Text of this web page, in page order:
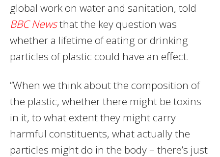
global work on water and sanitation, told
BBC Newsthat the key question was
whether a lifetime of eating or drinking
particles of plastic could have an effect.
“When we think about the composition of
the plastic, whether there might be toxins
in it, to what extent they might carry
harmful constituents, what actually the
particles might do in the body – there’s just